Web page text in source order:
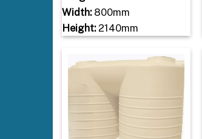
Width:800mm
Height:2140mm